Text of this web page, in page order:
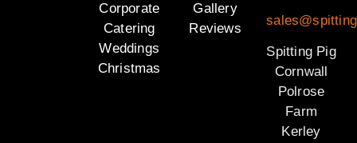
Corporate
Catering
Weddings
Christmas
Gallery
Reviews
Spitting Pig
Cornwall
Polrose
Farm
Kerley